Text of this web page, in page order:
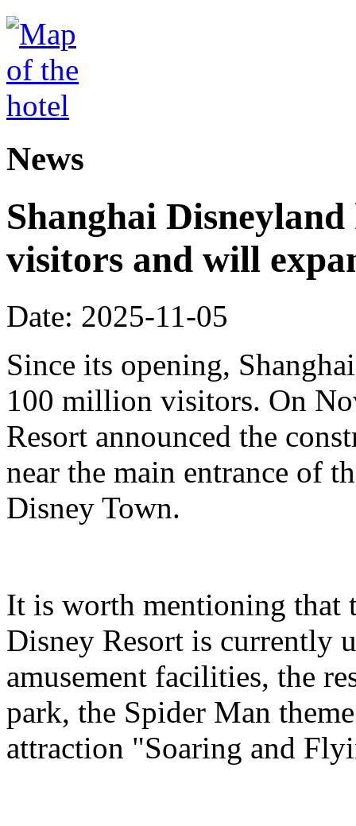
News
Shanghai
visitors and will
Date: 2025-11-05
Since its opening,
100 million visitors. On
Resort announced the
near the main entrance of
Disney Town.
It is worth mentioning that
Disney Resort is currently
amusement facilities, the
park, the Spider Man
attraction "Soaring and